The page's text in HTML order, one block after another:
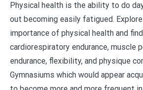
Physical health is the ability to do
out becoming easily fatigued.
importance of physical health and
cardiorespiratory endurance, muscle
endurance, flexibility, and physique
Gymnasiums which would appear